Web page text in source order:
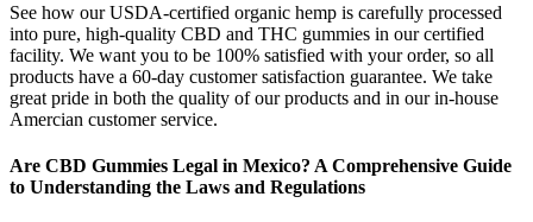
See how our USDA-certified organic hemp is carefully processed
into pure, high-quality CBD and THC gummies in our certified
facility. We want you to be 100% satisfied with your order, so all
products have a 60-day customer satisfaction guarantee. We take
great pride in both the quality of our products and in our in-house
Amercian customer service.
Are CBD Gummies Legal in Mexico? A Comprehensive Guide
to Understanding the Laws and Regulations